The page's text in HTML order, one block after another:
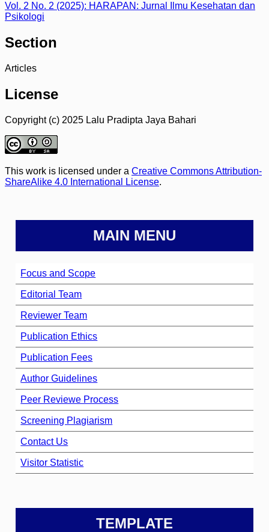
Vol. 2 No. 2 (2025): HARAPAN: Jurnal Ilmu Kesehatan dan
Psikologi
Section
Articles
License
Copyright (c) 2025 Lalu Pradipta Jaya Bahari
This work is licensed under a Creative Commons Attribution-
ShareAlike 4.0 International License.
MAIN MENU
Focus and Scope
Editorial Team
Reviewer Team
Publication Ethics
Publication Fees
Author Guidelines
Peer Reviewe Process
Screening Plagiarism
Contact Us
Visitor Statistic
TEMPLATE